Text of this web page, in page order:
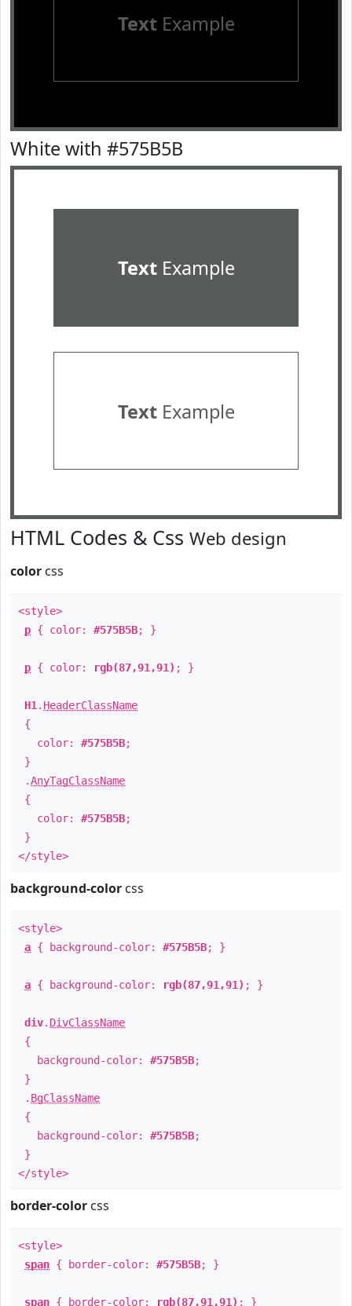
TextExample
White with #575B5B
TextExample
TextExample
HTML Codes & Css Web design
color css
<style>
p { color: #575B5B; }
p { color: rgb(87,91,91) ; }
H1 . HeaderClassName
{
color: #575B5B;
}
.AnyTagClassName
{
color: #575B5B;
}
</style>
background-color css
<style>
a { background-color: #575B5B; }
a { background-color: rgb(87,91,91) ; }
div. DivClassName
{
background-color: #575B5B;
}
. BgClassName
{
background-color: #575B5B;
}
</style>
border-color css
<style>
span { border-color: #575B5B; }
span { border-color: rgb(87,91,91) ; }